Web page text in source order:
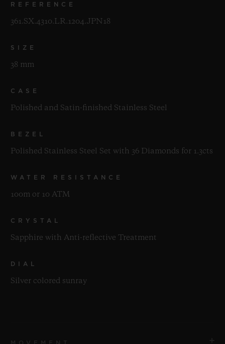
REFERENCE
361.SX.4310.LR.1204.JPN18
SIZE
38 mm
CASE
Polished and Satin-finished Stainless Steel
BEZEL
Polished Stainless Steel Set with 36 Diamonds for 1.3cts
WATER RESISTANCE
100m or 10 ATM
CRYSTAL
Sapphire with Anti-reflective Treatment
DIAL
Silver colored sunray